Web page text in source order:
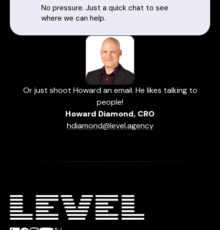
No pressure. Just a quick chat to see
where we can help.
Or just shoot Howard an email. He likes talking to
people!
Howard Diamond, CRO
hdiamond@level.agency